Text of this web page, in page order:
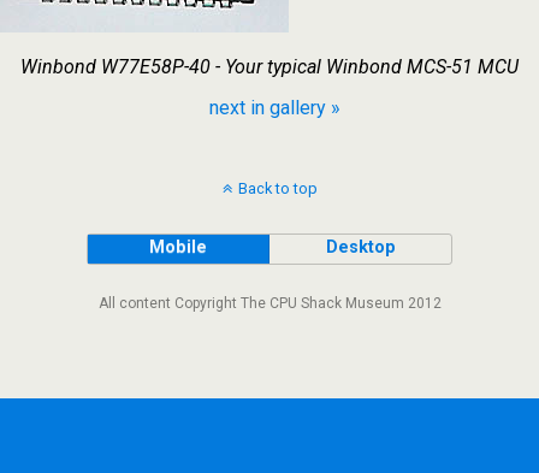
Winbond W77E58P-40 - Your typical Winbond MCS-51 MCU
next in gallery »
Back to top
Mobile Desktop
All content Copyright The CPU Shack Museum 2012